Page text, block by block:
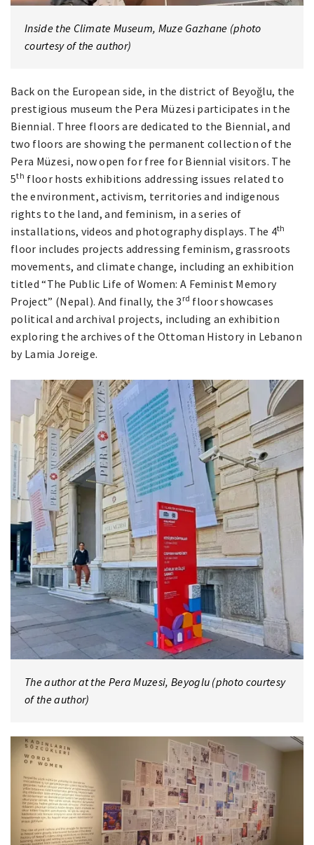
Inside the Climate Museum, Muze Gazhane (photo
courtesy of the author)
Back on the European side, in the district of Beyoğlu, the
prestigious museum the Pera Müzesi participates in the
Biennial. Three floors are dedicated to the Biennial, and
two floors are showing the permanent collection of the
Pera Müzesi, now open for free for Biennial visitors. The
5th floor hosts exhibitions addressing issues related to
the environment, activism, territories and indigenous
rights to the land, and feminism, in a series of
installations, videos and photography displays. The 4th
floor includes projects addressing feminism, grassroots
movements, and climate change, including an exhibition
titled “The Public Life of Women: A Feminist Memory
Project” (Nepal). And finally, the 3 rd floor showcases
political and archival projects, including an exhibition
exploring the archives of the Ottoman History in Lebanon
by Lamia Joreige.
The author at the Pera Muzesi, Beyoglu (photo courtesy
of the author)